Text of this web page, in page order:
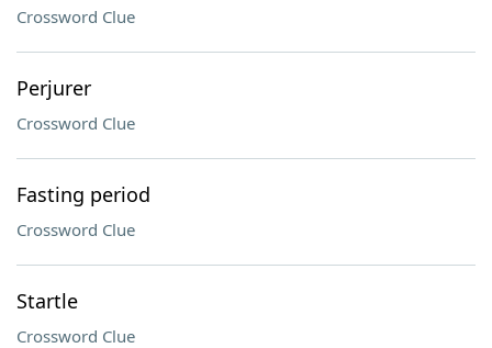
Crossword Clue
Perjurer
Crossword Clue
Fasting period
Crossword Clue
Startle
Crossword Clue